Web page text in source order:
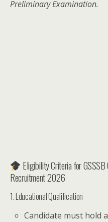
Preliminary Examination.
Eligibility Criteria for
Recruitment 2026
1. Educational Qualification
Candidate must hold a